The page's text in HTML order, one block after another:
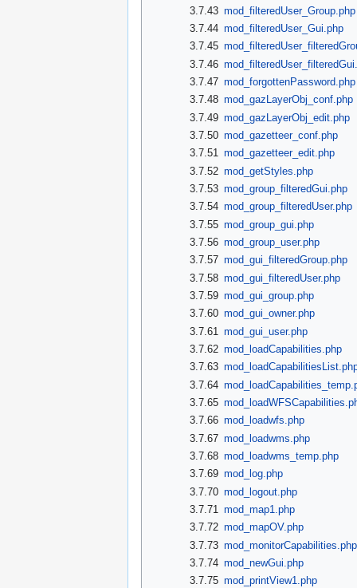
3.7.43 mod_filteredUser_Group.php
3.7.44 mod_filteredUser_Gui.php
3.7.45
3.7.46
3.7.47 mod_forgottenPassword.php
3.7.48 mod_gazLayerObj_conf.php
3.7.49 mod_gazLayerObj_edit.php
3.7.50 mod_gazetteer_conf.php
3.7.51 mod_gazetteer_edit.php
3.7.52 mod_getStyles.php
3.7.53 mod_group_filteredGui.php
3.7.54 mod_group_filteredUser.php
3.7.55 mod_group_gui.php
3.7.56 mod_group_user.php
3.7.57 mod_gui_filteredGroup.php
3.7.58 mod_gui_filteredUser.php
3.7.59 mod_gui_group.php
3.7.60 mod_gui_owner.php
3.7.61
mod_gui_user.php
3.7.62 mod_loadCapabilities.php
3.7.63
3.7.64
3.7.65
3.7.66 mod_loadwfs.php
3.7.67 mod_loadwms.php
3.7.68 mod_loadwms_temp.php
3.7.69 mod_log.php
3.7.70 mod_logout.php
3.7.71 mod_map1.php
3.7.72 mod_mapOV.php
3.7.73 mod_monitorCapabilities.php
3.7.74 mod_newGui.php
3.7.75 mod_printView1.php